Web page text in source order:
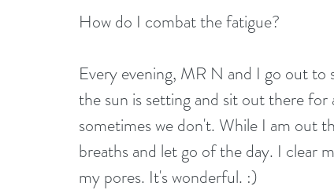
How do I combat the fatigue?
Every evening, MR N and I go out
the sun is setting and sit out there
sometimes we don't. While I am out
breaths and let go of the day. I clear
my pores. It's wonderful. :)